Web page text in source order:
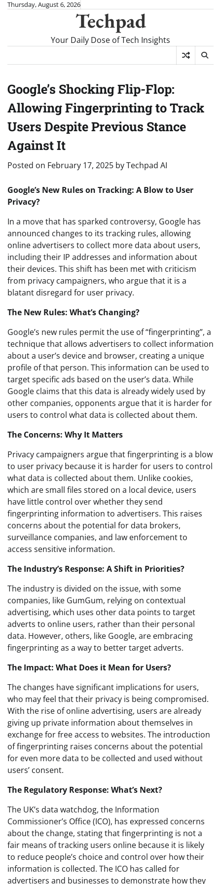
SkipThursday, August 6, 2026
Techpad
Your Daily Dose of Tech Insights
Google’s Shocking Flip-Flop:
Allowing Fingerprinting to Track
Users Despite Previous Stance
Against It
Posted on February 17, 2025 byTechpad AI
Google’s New Rules on Tracking: A Blow to User
Privacy?
In a move that has sparked controversy, Google has
announced changes to its tracking rules, allowing
online advertisers to collect more data about users,
including their IP addresses and information about
their devices. This shift has been met with criticism
from privacy campaigners, who argue that it is a
blatant disregard for user privacy.
The New Rules: What’s Changing?
Google’s new rules permit the use of “fingerprinting”, a
technique that allows advertisers to collect information
about a user’s device and browser, creating a unique
profile of that person. This information can be used to
target specific ads based on the user’s data. While
Google claims that this data is already widely used by
other companies, opponents argue that it is harder for
users to control what data is collected about them.
The Concerns: Why It Matters
Privacy campaigners argue that fingerprinting is a blow
to user privacy because it is harder for users to control
what data is collected about them. Unlike cookies,
which are small files stored on a local device, users
have little control over whether they send
fingerprinting information to advertisers. This raises
concerns about the potential for data brokers,
surveillance companies, and law enforcement to
access sensitive information.
The Industry’s Response: A Shift in Priorities?
The industry is divided on the issue, with some
companies, like GumGum, relying on contextual
advertising, which uses other data points to target
adverts to online users, rather than their personal
data. However, others, like Google, are embracing
fingerprinting as a way to better target adverts.
The Impact: What Does it Mean for Users?
The changes have significant implications for users,
who may feel that their privacy is being compromised.
With the rise of online advertising, users are already
giving up private information about themselves in
exchange for free access to websites. The introduction
of fingerprinting raises concerns about the potential
for even more data to be collected and used without
users’ consent.
The Regulatory Response: What’s Next?
The UK’s data watchdog, the Information
Commissioner’s Office (ICO), has expressed concerns
about the change, stating that fingerprinting is not a
fair means of tracking users online because it is likely
to reduce people’s choice and control over how their
information is collected. The ICO has called for
advertisers and businesses to demonstrate how they